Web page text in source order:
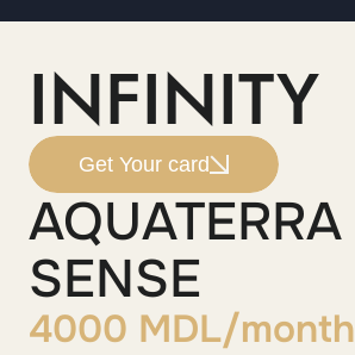
INFINITY
Get Your card
AQUATERRA
SENSE
4000 MDL/month